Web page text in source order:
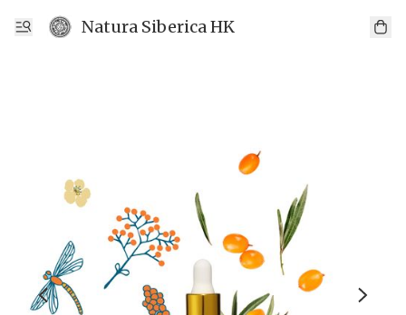
Natura Siberica HK